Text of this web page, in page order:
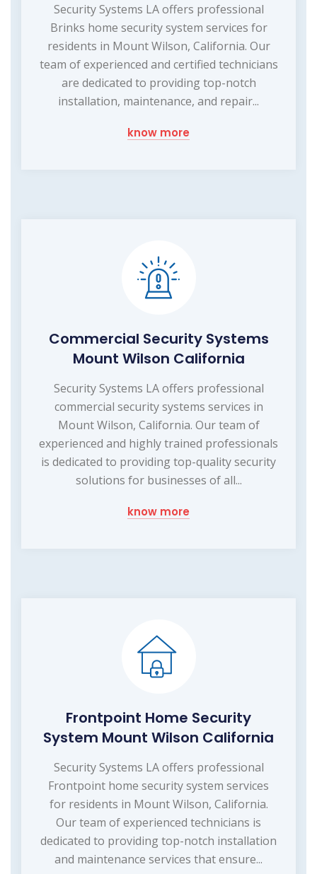
Security Systems LA offers professional
Brinks home security system services for
residents in Mount Wilson, California. Our
team of experienced and certified technicians
are dedicated to providing top-notch
installation, maintenance, and repair...
know more
Commercial Security Systems
Mount Wilson California
Security Systems LA offers professional
commercial security systems services in
Mount Wilson, California. Our team of
experienced and highly trained professionals
is dedicated to providing top-quality security
solutions for businesses of all...
know more
Frontpoint Home Security
System Mount Wilson California
Security Systems LA offers professional
Frontpoint home security system services
for residents in Mount Wilson, California.
Our team of experienced technicians is
dedicated to providing top-notch installation
and maintenance services that ensure...